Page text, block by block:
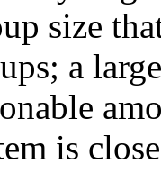
size
a
is